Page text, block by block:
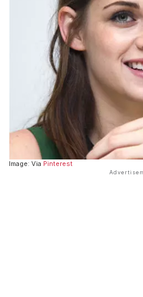
Image: Via Pinterest